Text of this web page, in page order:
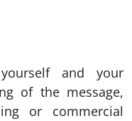
and your
of the message,
or commercial